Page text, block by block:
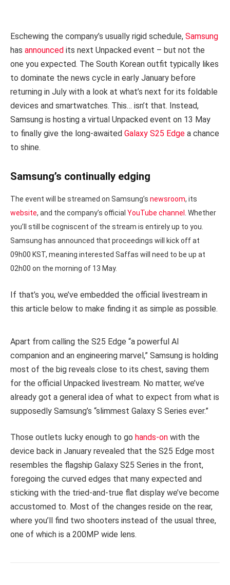
Eschewing the company’s usually rigid schedule, Samsung
has announced its next Unpacked event – but not the
one you expected. The South Korean outfit typically likes
to dominate the news cycle in early January before
returning in July with a look at what’s next for its foldable
devices and smartwatches. This… isn’t that. Instead,
Samsung is hosting a virtual Unpacked event on 13 May
to finally give the long-awaited Galaxy S25 Edge a chance
to shine.
Samsung’s continually edging
The event will be streamed on Samsung’s newsroom, its
website, and the company’s official YouTube channel . Whether
you’ll still be cogniscent of the stream is entirely up to you.
Samsung has announced that proceedings will kick off at
09h00 KST, meaning interested Saffas will need to be up at
02h00 on the morning of 13 May.
If that’s you, we’ve embedded the official livestream in
this article below to make finding it as simple as possible.
Apart from calling the S25 Edge “a powerful AI
companion and an engineering marvel,” Samsung is holding
most of the big reveals close to its chest, saving them
for the official Unpacked livestream. No matter, we’ve
already got a general idea of what to expect from what is
supposedly Samsung’s “slimmest Galaxy S Series ever.”
Those outlets lucky enough to go hands-on with the
device back in January revealed that the S25 Edge most
resembles the flagship Galaxy S25 Series in the front,
foregoing the curved edges that many expected and
sticking with the tried-and-true flat display we’ve become
accustomed to. Most of the changes reside on the rear,
where you’ll find two shooters instead of the usual three,
one of which is a 200MP wide lens.